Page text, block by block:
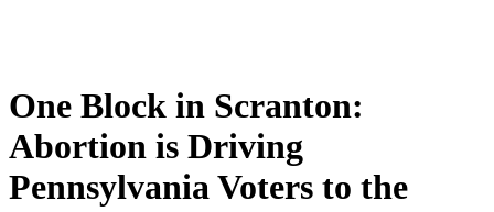
One Block in Scranton:
Abortion is Driving
Pennsylvania Voters to the